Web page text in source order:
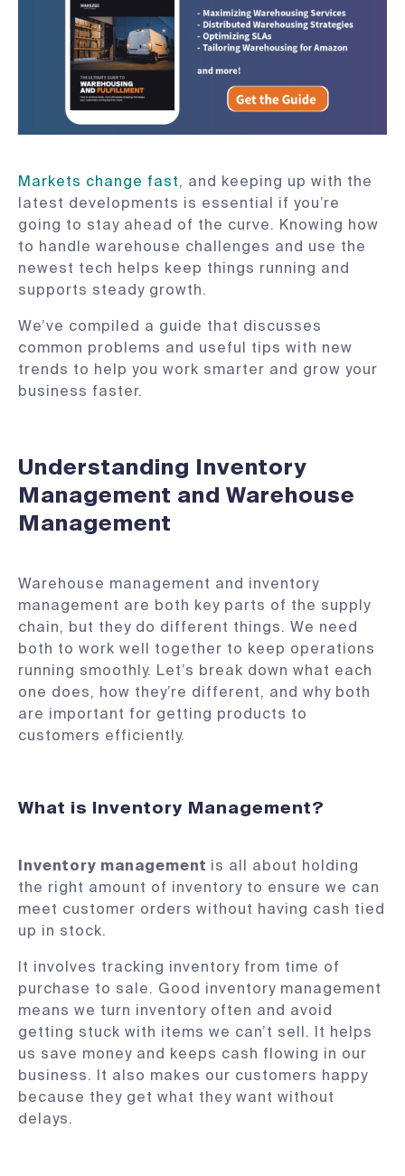
Markets change fast, and keeping up with the
latest developments is essential if you’re
going to stay ahead of the curve. Knowing how
to handle warehouse challenges and use the
newest tech helps keep things running and
supports steady growth.
We’ve compiled a guide that discusses
common problems and useful tips with new
trends to help you work smarter and grow your
business faster.
Understanding Inventory
Management and Warehouse
Management
Warehouse management and inventory
management are both key parts of the supply
chain, but they do different things. We need
both to work well together to keep operations
running smoothly. Let’s break down what each
one does, how they’re different, and why both
are important for getting products to
customers efficiently.
What is Inventory Management?
Inventory management is all about holding
the right amount of inventory to ensure we can
meet customer orders without having cash tied
up in stock.
It involves tracking inventory from time of
purchase to sale. Good inventory management
means we turn inventory often and avoid
getting stuck with items we can’t sell. It helps
us save money and keeps cash flowing in our
business. It also makes our customers happy
because they get what they want without
delays​.